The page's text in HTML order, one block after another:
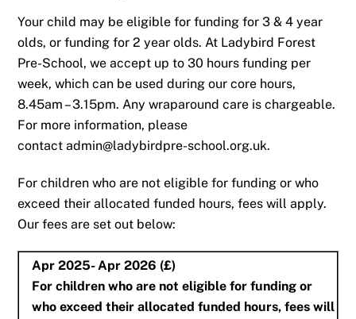
Your child may be eligible for funding for 3 & 4 year
olds, or funding for 2 year olds. At Ladybird Forest
Pre-School, we accept up to 30 hours funding per
week, which can be used during our core hours,
8.45am – 3.15pm. Any wraparound care is chargeable.
For more information, please
contact admin@ladybirdpre-school.org.uk.
For children who are not eligible for funding or who
exceed their allocated funded hours, fees will apply.
Our fees are set out below:
Apr 2025- Apr 2026 (£)
For children who are not eligible for funding or
who exceed their allocated funded hours, fees will